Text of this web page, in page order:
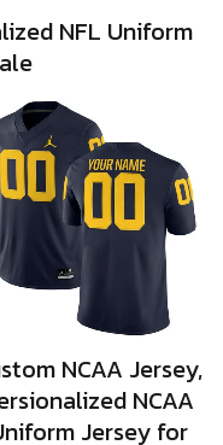
NFL Uniform
NCAA Jersey,
NCAA
Jersey for